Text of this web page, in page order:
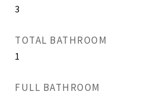
3
TOTAL BATHROOM
1
FULL BATHROOM